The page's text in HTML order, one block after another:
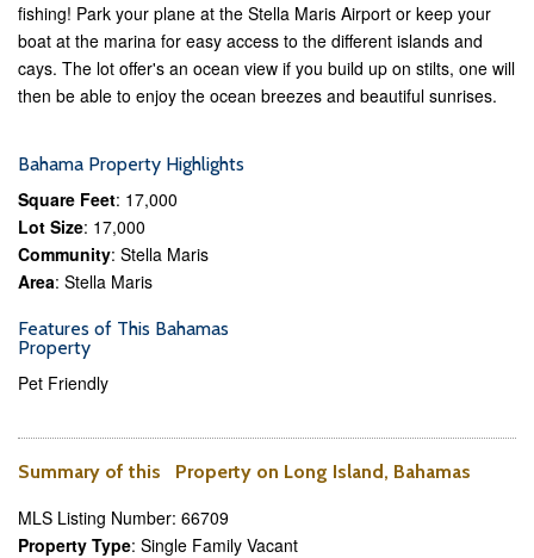
fishing! Park your plane at the Stella Maris Airport or keep your
boat at the marina for easy access to the different islands and
cays. The lot offer's an ocean view if you build up on stilts, one will
then be able to enjoy the ocean breezes and beautiful sunrises.
Bahama Property Highlights
Square Feet: 17,000
Lot Size: 17,000
Community: Stella Maris
Area: Stella Maris
Features of This Bahamas
Property
Pet Friendly
Summary of this Property on Long Island, Bahamas
MLS Listing Number: 66709
Property Type: Single Family Vacant